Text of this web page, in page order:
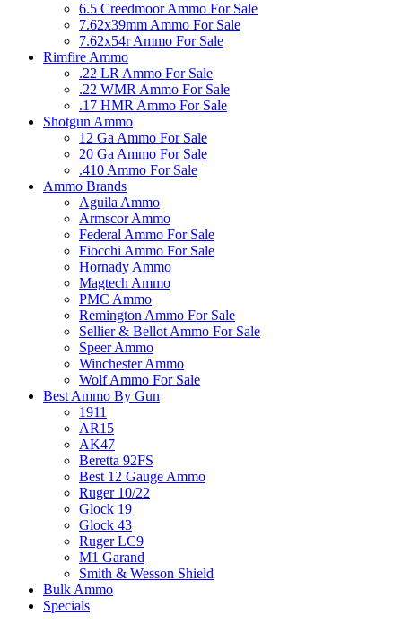
6.5 Creedmoor Ammo For Sale
7.62x39mm Ammo For Sale
7.62x54r Ammo For Sale
Rimfire Ammo
.22 LR Ammo For Sale
.22 WMR Ammo For Sale
.17 HMR Ammo For Sale
Shotgun Ammo
12 Ga Ammo For Sale
20 Ga Ammo For Sale
.410 Ammo For Sale
Ammo Brands
Aguila Ammo
Armscor Ammo
Federal Ammo For Sale
Fiocchi Ammo For Sale
Hornady Ammo
Magtech Ammo
PMC Ammo
Remington Ammo For Sale
Sellier & Bellot Ammo For Sale
Speer Ammo
Winchester Ammo
Wolf Ammo For Sale
Best Ammo By Gun
1911
AR15
AK47
Beretta 92FS
Best 12 Gauge Ammo
Ruger 10/22
Glock 19
Glock 43
Ruger LC9
M1 Garand
Smith & Wesson Shield
Bulk Ammo
Specials